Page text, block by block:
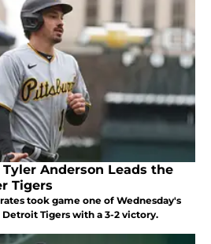
Anderson Leads the
Tigers
took game one of Wednesday's
Tigers with a 3-2 victory.